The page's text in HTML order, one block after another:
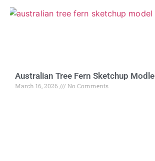
Australian Tree Fern Sketchup Modle
March 16, 2026 No Comments